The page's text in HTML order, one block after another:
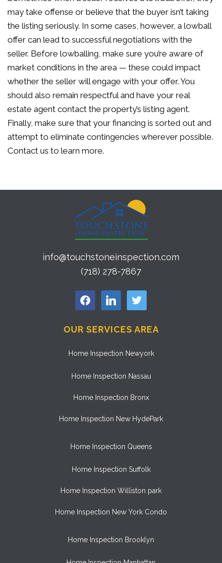
may take offense or believe that the buyer isn’t taking
the listing seriously. In some cases, however, a lowball
offer can lead to successful negotiations with the
seller. Before lowballing, make sure you’re aware of
market conditions in the area — these could impact
whether the seller will engage with your offer. You
should also remain respectful and have your real
estate agent contact the property’s listing agent.
Finally, make sure that your financing is sorted out and
attempt to eliminate contingencies wherever possible.
Contact us to learn more.
info@touchstoneinspection.com
(718) 278-7867
facebook linkedin twitter
OUR SERVICES AREA
Home Inspection Newyork
Home Inspection Nassau
Home Inspection Bronx
Home Inspection New HydePark
Home Inspection Queens
Home Inspection Suffolk
Home Inspection Williston park
Home Inspection New York Condo
Home Inspection Brooklyn